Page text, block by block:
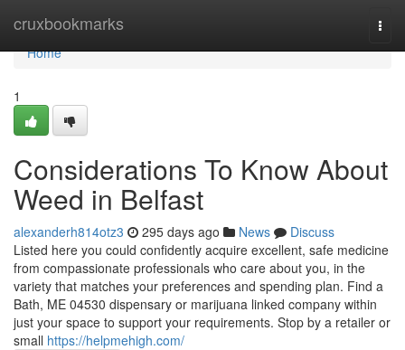
cruxbookmarks
Home
Home
1
Considerations To Know About
Weed in Belfast
alexanderh814otz3 295 days ago News
Discuss
Listed here you could confidently acquire excellent, safe medicine
from compassionate professionals who care about you, in the
variety that matches your preferences and spending plan. Find a
Bath, ME 04530 dispensary or marijuana linked company within
just your space to support your requirements. Stop by a retailer or
small https://helpmehigh.com/